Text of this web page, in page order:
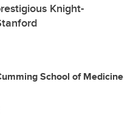
Knight-
School of Medicine